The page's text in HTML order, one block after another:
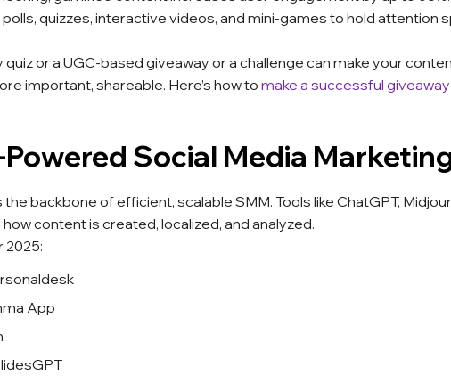
quizzes, interactive videos, and mini-games to hold attention
or a UGC-based giveaway or a challenge can make your
important, shareable. Here’s how to make a successful giveaway
Social Media
the backbone of efficient, scalable SMM. Tools like ChatGPT,
content is created, localized, and analyzed.
2025:
App